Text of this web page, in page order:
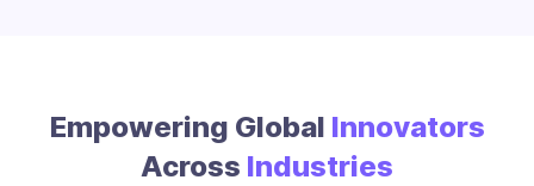
Empowering Global Innovators
Across Industries